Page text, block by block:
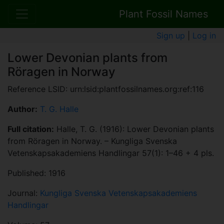
Plant Fossil Names
Sign up Log in
Lower Devonian plants from
Röragen in Norway
Reference LSID: urn:lsid:plantfossilnames.org:ref:116
Author: T. G. Halle
Full citation: Halle, T. G. (1916): Lower Devonian plants
from Röragen in Norway. – Kungliga Svenska
Vetenskapsakademiens Handlingar 57(1): 1–46 + 4 pls.
Published: 1916
Journal: Kungliga Svenska Vetenskapsakademiens
Handlingar